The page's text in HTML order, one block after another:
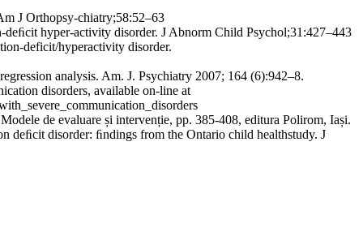
J Orthopsy-chiatry;58:52–63
hyper-activity disorder. J Abnorm Child Psychol;31:427–443
deficit/hyperactivity disorder.
analysis. Am. J. Psychiatry 2007; 164 (6):942–8.
disorders, available on-line at
de evaluare și intervenție, pp. 385-408, editura Polirom, Iași.
deﬁcit disorder: ﬁndings from the Ontario child healthstudy. J